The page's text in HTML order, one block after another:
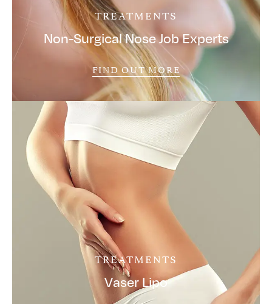
TREATMENTS
Non-Surgical Nose Job Experts
FIND OUT MORE
TREATMENTS
Vaser Lipo